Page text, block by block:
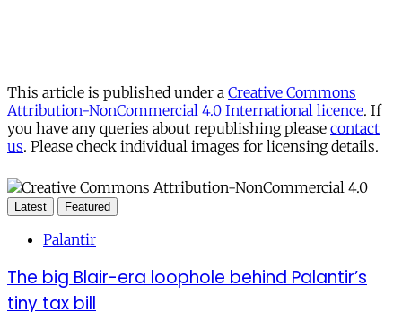
This article is published under a Creative Commons
Attribution-NonCommercial 4.0 International licence. If
you have any queries about republishing please contact
us. Please check individual images for licensing details.
Latest Featured
Palantir
The big Blair-era loophole behind Palantir’s
tiny tax bill